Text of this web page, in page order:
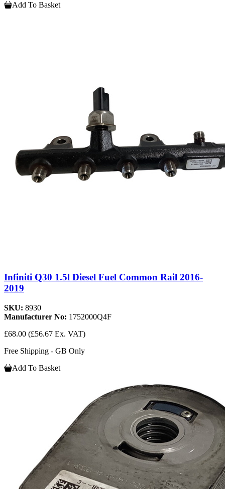
Add To Basket
Infiniti Q30 1.5l Diesel Fuel Common Rail 2016-
2019
SKU: 8930
Manufacturer No: 1752000Q4F
£68.00 (£56.67 Ex. VAT)
Free Shipping - GB Only
Add To Basket